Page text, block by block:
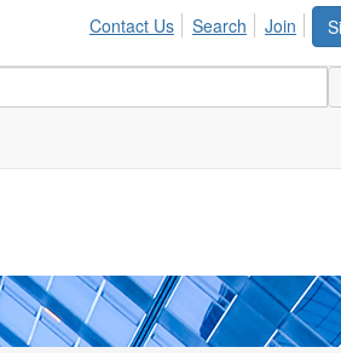
Contact Us Search Join